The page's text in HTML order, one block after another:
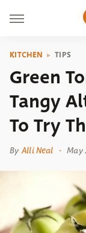
KITCHEN TIPS
Green
Tangy
To Try
By Alli Neal May